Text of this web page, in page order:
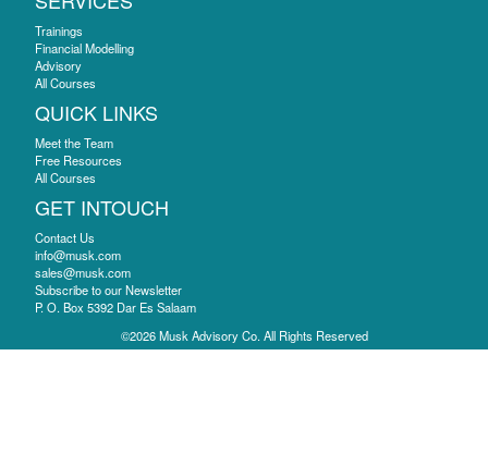
Trainings
Financial Modelling
Advisory
All Courses
QUICK LINKS
Meet the Team
Free Resources
All Courses
GET INTOUCH
Contact Us
info@musk.com
sales@musk.com
Subscribe to our Newsletter
P. O. Box 5392 Dar Es Salaam
©2026 Musk Advisory Co. All Rights Reserved